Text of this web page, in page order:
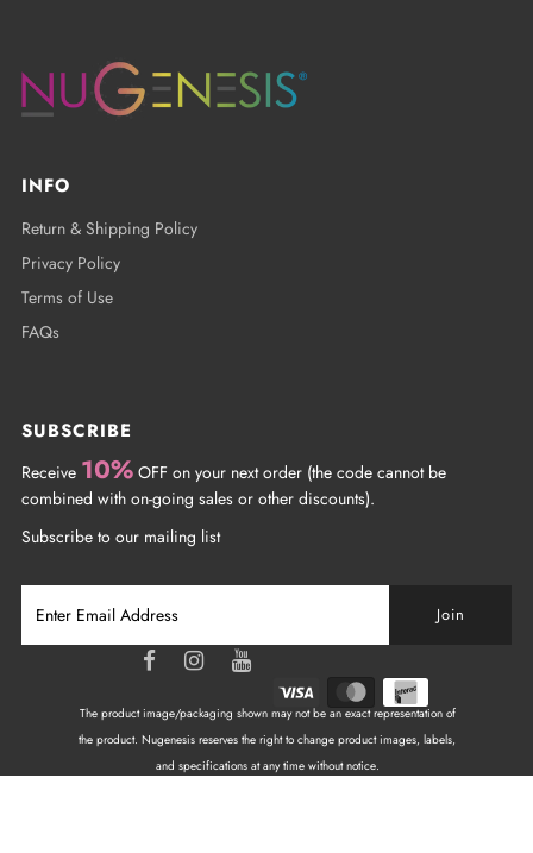
INFO
Return & Shipping Policy
Privacy Policy
Terms of Use
FAQs
SUBSCRIBE
Receive 10%OFF on your next order (the code cannot be
combined with on-going sales or other discounts).
Subscribe to our mailing list
The product image/packaging shown may not be an exact representation of
the product. Nugenesis reserves the right to change product images, labels,
and specifications at any time without notice.